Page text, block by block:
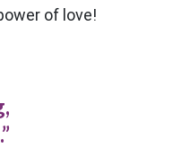
of love!